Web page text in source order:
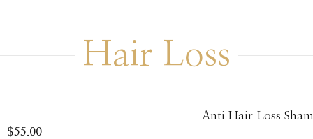
Hair Loss
Anti Hair Loss
$55.00